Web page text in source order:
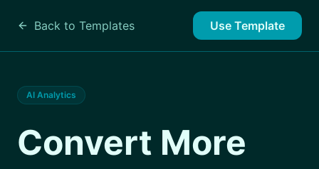
Back to Templates Use Template
AI Analytics
Convert More